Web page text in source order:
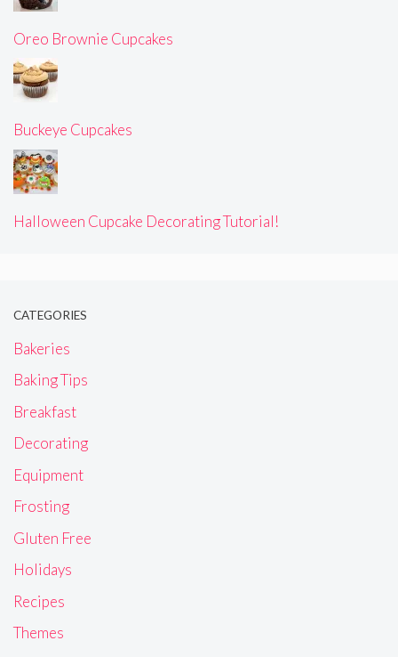
Oreo Brownie Cupcakes
Buckeye Cupcakes
Halloween Cupcake Decorating Tutorial!
CATEGORIES
Bakeries
Baking Tips
Breakfast
Decorating
Equipment
Frosting
Gluten Free
Holidays
Recipes
Themes